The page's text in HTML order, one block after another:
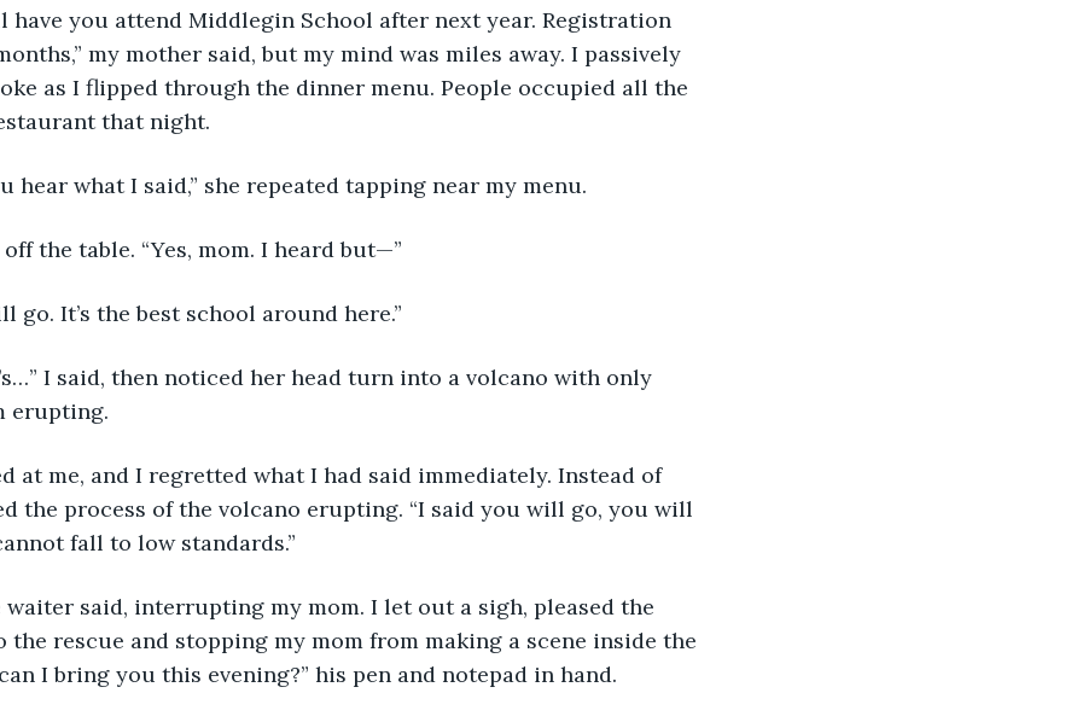
have you attend Middlegin School after next year. Registration
my mother said, but my mind was miles away. I passively
as I flipped through the dinner menu. People occupied all the
that night.
hear what I said,” she repeated tapping near my menu.
the table. “Yes, mom. I heard but—”
go. It’s the best school around here.”
I said, then noticed her head turn into a volcano with only
erupting.
at me, and I regretted what I had said immediately. Instead of
the process of the volcano erupting. “I said you will go, you will
fall to low standards.”
waiter said, interrupting my mom. I let out a sigh, pleased the
the rescue and stopping my mom from making a scene inside the
I bring you this evening?” his pen and notepad in hand.